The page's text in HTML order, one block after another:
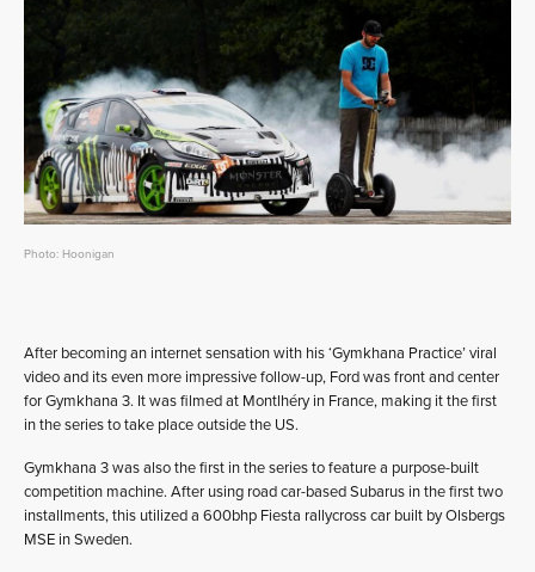
Photo: Hoonigan
After becoming an internet sensation with his ‘Gymkhana Practice’ viral
video and its even more impressive follow-up, Ford was front and center
for Gymkhana 3. It was filmed at Montlhéry in France, making it the first
in the series to take place outside the US.
Gymkhana 3 was also the first in the series to feature a purpose-built
competition machine. After using road car-based Subarus in the first two
installments, this utilized a 600bhp Fiesta rallycross car built by Olsbergs
MSE in Sweden.